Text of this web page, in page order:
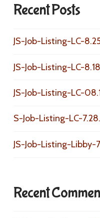
Recent Posts
JS-Job-Listing-LC-
JS-Job-Listing-LC-
JS-Job-Listing-LC-
S-Job-Listing-LC-
JS-Job-Listing-Libby-
Recent